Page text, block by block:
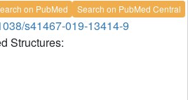
on PubMed Search on PubMed Central
s41467-019-13414-9
Structures: